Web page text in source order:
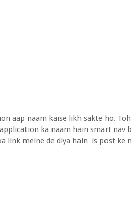
aap naam kaise likh sakte ho.
ka naam hain smart nav
link meine de diya hain is post ke